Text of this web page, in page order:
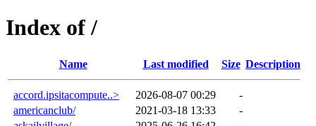
Index of /
Name Last modified Size Description
accord.ipsitacompute..> 2026-08-07 00:29
-
americanclub/
2021-03-18 13:33
-